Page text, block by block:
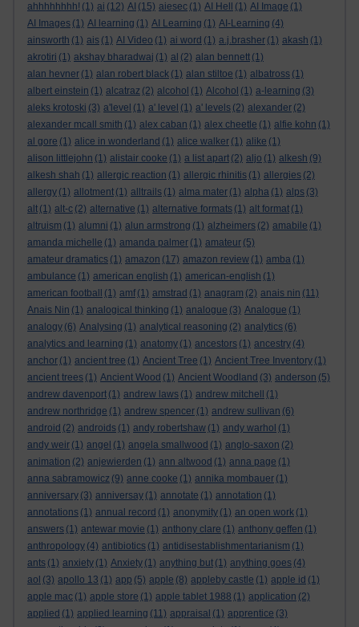
ahhhhhhhh! (1) ai (12) AI (15) aiesec (1) AI Hell (1) AI Image (1)
AI Images (1) AI learning (1) AI Learning (1) AI-Learning (4)
ainsworth (1) ais (1) AI Video (1) ai word (1) a.j.brasher (1) akash (1)
akrotiri (1) akshay bharadwaj (1) al (2) alan bennett (1)
alan hevner (1) alan robert black (1) alan stiltoe (1) albatross (1)
albert einstein (1) alcatraz (2) alcohol (1) Alcohol (1) a-learning (3)
aleks krotoski (3) a'level (1) a' level (1) a' levels (2) alexander (2)
alexander mcall smith (1) alex caban (1) alex cheetle (1) alfie kohn (1)
al gore (1) alice in wonderland (1) alice walker (1) alike (1)
alison littlejohn (1) alistair cooke (1) a list apart (2) aljo (1) alkesh (9)
alkesh shah (1) allergic reaction (1) allergic rhinitis (1) allergies (2)
allergy (1) allotment (1) alltrails (1) alma mater (1) alpha (1) alps (3)
alt (1) alt-c (2) alternative (1) alternative formats (1) alt format (1)
altruism (1) alumni (1) alun armstrong (1) alzheimers (2) amabile (1)
amanda michelle (1) amanda palmer (1) amateur (5)
amateur dramatics (1) amazon (17) amazon review (1) amba (1)
ambulance (1) american english (1) american-english (1)
american football
(1) amf (1) amstrad (1) anagram (2) anais nin (11)
Anais Nin (1) analogical thinking (1) analogue (3) Analogue (1)
analogy (6) Analysing (1) analytical reasoning (2) analytics (6)
analytics and learning (1) anatomy (1) ancestors (1) ancestry (4)
anchor (1) ancient tree (1) Ancient Tree (1) Ancient Tree Inventory (1)
ancient trees (1) Ancient Wood (1) Ancient Woodland (3) anderson (5)
andrew davenport (1) andrew laws (1) andrew mitchell
(1)
andrew northridge (1) andrew spencer (1) andrew sullivan (6)
android (2) androids (1) andy robertshaw (1) andy warhol (1)
andy weir (1) angel (1) angela smallwood (1) anglo-saxon (2)
animation (2) anjewierden (1) ann altwood (1) anna page (1)
anna sabramowicz (9) anne cooke (1) annika mombauer (1)
anniversary (3) anniversay (1) annotate (1) annotation (1)
annotations (1) annual record (1) anonymity (1) an open work (1)
answers (1) antewar movie (1) anthony clare (1) anthony geffen (1)
anthropology (4) antibiotics (1) antidisestablishmentarianism (1)
ants (1) anxiety (1) Anxiety (1) anything but (1) anything goes (4)
aol (3) apollo 13 (1) app (5) apple (8) appleby castle (1) apple id (1)
apple mac (1) apple store (1) apple tablet 1988 (1) application (2)
applied (1) applied learning (11) appraisal (1) apprentice (3)